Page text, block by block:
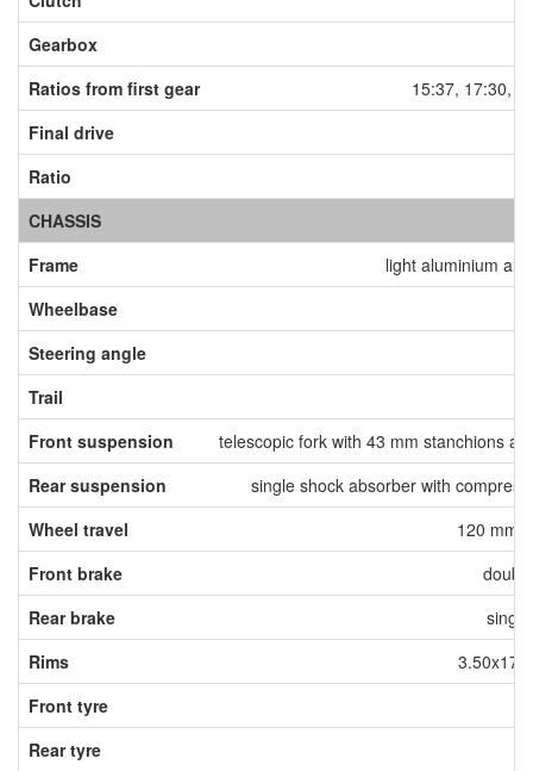
Gearbox
Ratios from first gear
15:37, 17:30,
Final drive
Ratio
CHASSIS
Frame
light aluminium
Wheelbase
Steering angle
Trail
Front suspension
telescopic fork with 43 mm stanchions
Rear suspension
single shock absorber with
Wheel travel
120 mm
Front brake
Rear brake
Rims
3.50x17
Front tyre
Rear tyre